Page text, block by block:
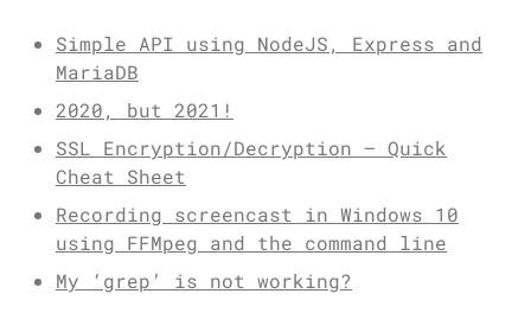
Simple API using NodeJS, Express and
MariaDB
2020, but 2021!
SSL Encryption/Decryption – Quick
Cheat Sheet
Recording screencast in Windows 10
using FFMpeg and the command line
My ‘grep’ is not working?